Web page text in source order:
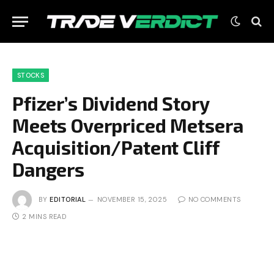
STOCKS
Pfizer’s Dividend Story
Meets Overpriced Metsera
Acquisition/Patent Cliff
Dangers
BY EDITORIAL NOVEMBER 15, 2025 NO COMMENTS
2 MINS READ